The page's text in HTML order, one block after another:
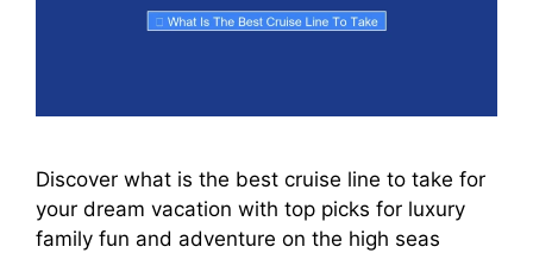
Discover what is the best cruise line to take for
your dream vacation with top picks for luxury
family fun and adventure on the high seas